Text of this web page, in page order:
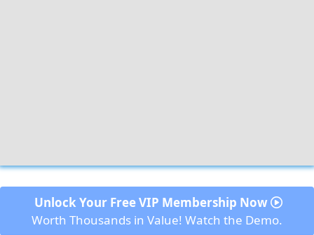
Worth Thousands in Value! Watch the Demo.